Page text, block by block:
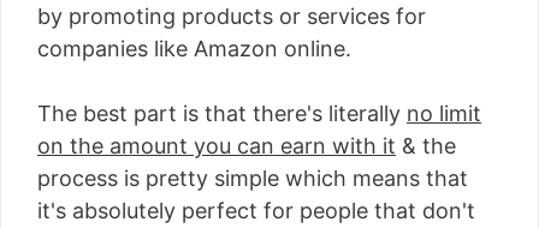
by promoting products or services for
companies like Amazon online.
The best part is that there's literally no limit
on the amount you can earn with it & the
process is pretty simple which means that
it's absolutely perfect for people that don't